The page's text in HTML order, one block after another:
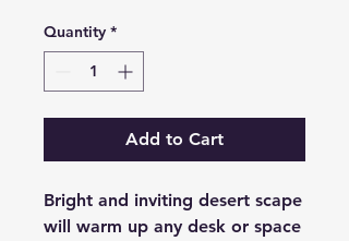
Quantity *
Add to Cart
Bright and inviting desert scape
will warm up any desk or space